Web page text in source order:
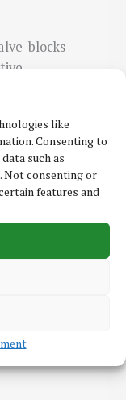
like
Consenting to
such as
Not consenting or
features and
blocks
I’ve seen